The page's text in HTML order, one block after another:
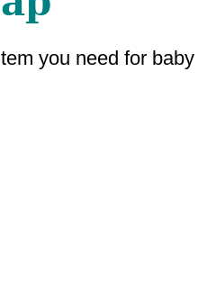
you need for baby